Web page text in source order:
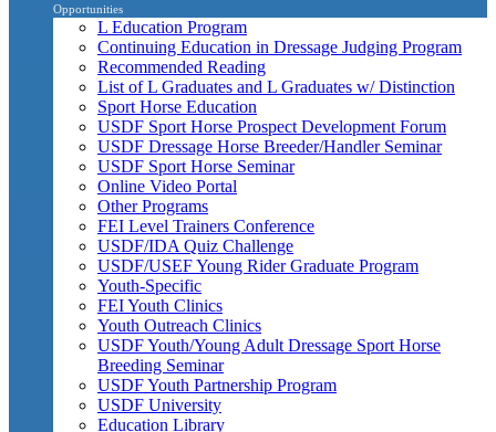
Opportunities
L Education Program
Continuing Education in Dressage Judging Program
Recommended Reading
List of L Graduates and L Graduates w/ Distinction
Sport Horse Education
USDF Sport Horse Prospect Development Forum
USDF Dressage Horse Breeder/Handler Seminar
USDF Sport Horse Seminar
Online Video Portal
Other Programs
FEI Level Trainers Conference
USDF/IDA Quiz Challenge
USDF/USEF Young Rider Graduate Program
Youth-Specific
FEI Youth Clinics
Youth Outreach Clinics
USDF Youth/Young Adult Dressage Sport Horse
Breeding Seminar
USDF Youth Partnership Program
USDF University
Education Library